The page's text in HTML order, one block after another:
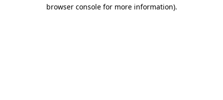
browser console for more information).